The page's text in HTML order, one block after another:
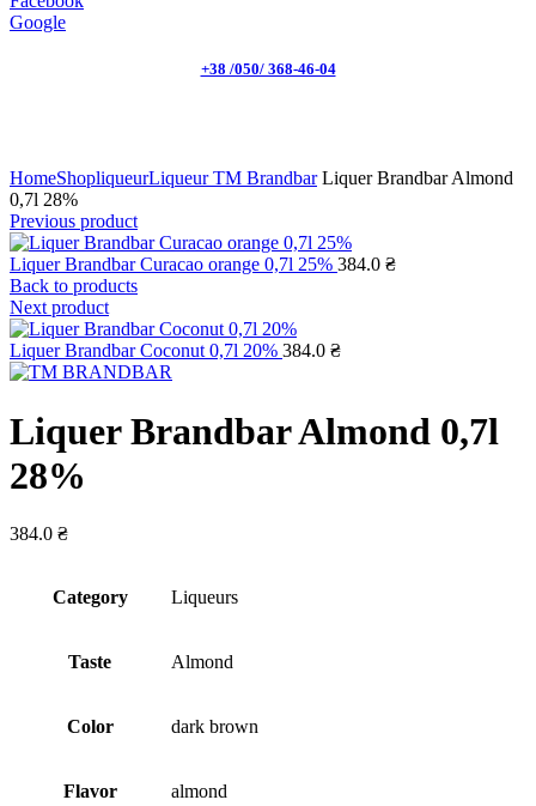
Google
+38 /050/ 368-46-04
HomeShopliqueurLiqueur TM BrandbarLiquer Brandbar Almond
0,7l 28%
Previous product
Liquer Brandbar Curacao orange 0,7l 25% 384.0 ₴
Back to products
Next product
Liquer Brandbar Coconut 0,7l 20% 384.0 ₴
Liquer Brandbar Almond 0,7l
28%
384.0 ₴
Сategory Liqueurs
Taste Almond
Сolor dark brown
Flavor almond